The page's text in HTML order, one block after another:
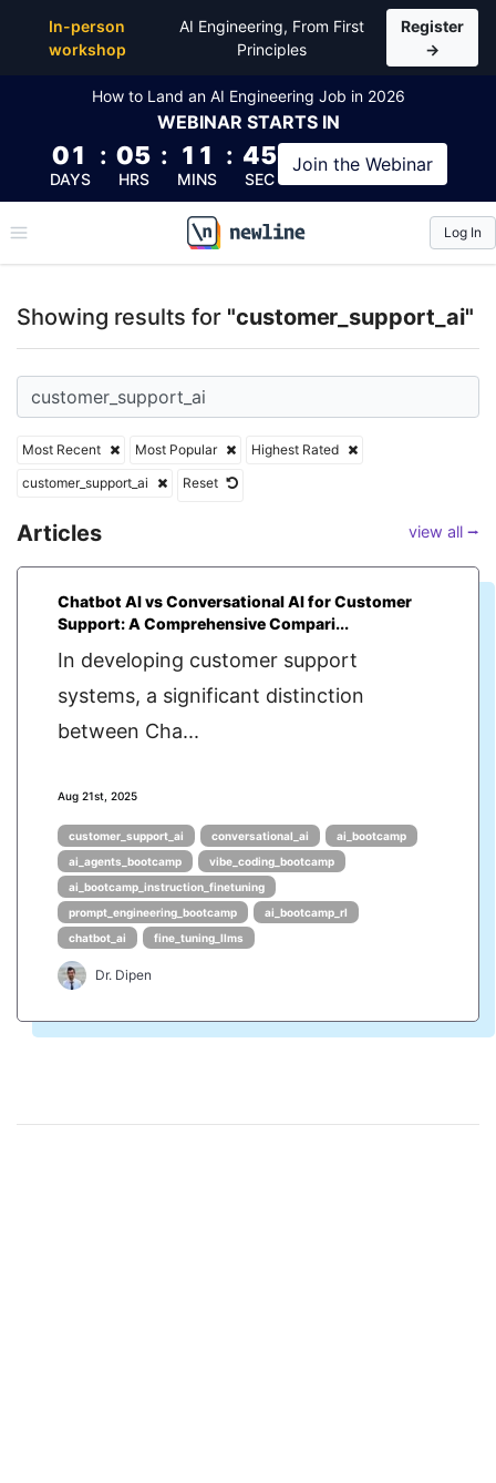
In-person
workshop
AI Engineering, From First
Principles
Register
→
How to Land an AI Engineering Job in 2026
WEBINAR STARTS IN
01
DAYS
: 05
HRS
: 11
MINS
: 44
SEC
Join the Webinar
\newline
Log In
Showing results for "customer_support_ai"
Most Recent Most Popular
Highest Rated
customer_support_ai
Reset
Articles view all ⭢
Chatbot AI vs Conversational AI for Customer
Support: A Comprehensive Compari...
In developing customer support
systems, a significant distinction
between Cha...
Aug 21st, 2025
customer_support_ai conversational_ai
ai_bootcamp
ai_agents_bootcamp
vibe_coding_bootcamp
ai_bootcamp_instruction_finetuning
prompt_engineering_bootcamp
ai_bootcamp_rl
chatbot_ai
fine_tuning_llms
Dr. Dipen
Top Articles, Lessons, Books and Courses for